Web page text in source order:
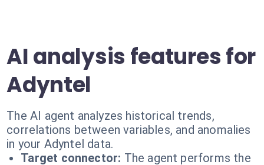
AI analysis features for
Adyntel
The AI agent analyzes historical trends,
correlations between variables, and anomalies
in your Adyntel data.
Target connector: The agent performs the